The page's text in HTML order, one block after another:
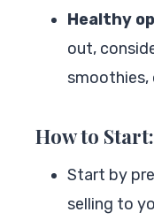
Healthy
out,
smoothies,
How to Start:
Start by
selling to